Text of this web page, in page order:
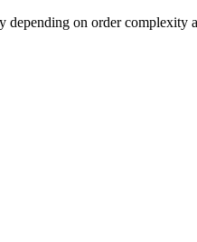
on order complexity